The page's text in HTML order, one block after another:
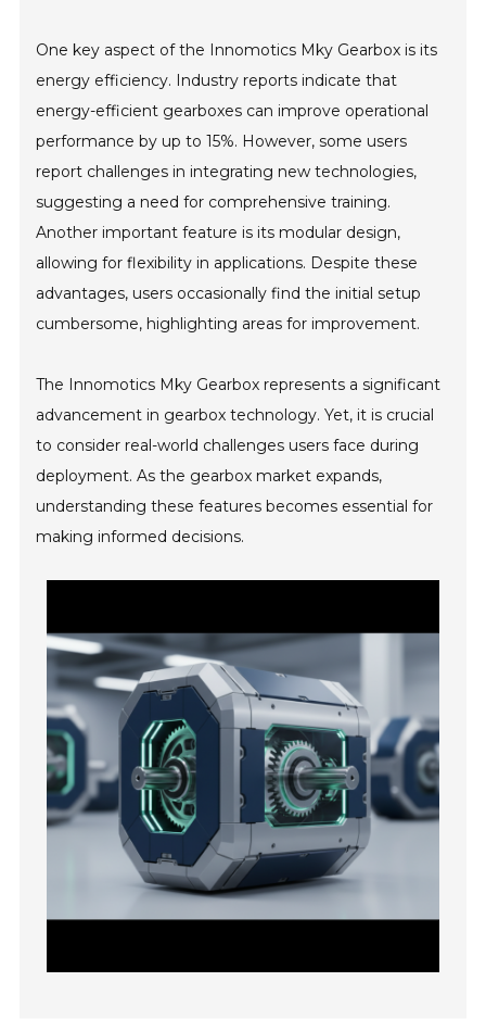
One key aspect of the Innomotics Mky Gearbox is its
energy efficiency. Industry reports indicate that
energy-efficient gearboxes can improve operational
performance by up to 15%. However, some users
report challenges in integrating new technologies,
suggesting a need for comprehensive training.
Another important feature is its modular design,
allowing for flexibility in applications. Despite these
advantages, users occasionally find the initial setup
cumbersome, highlighting areas for improvement.
The Innomotics Mky Gearbox represents a significant
advancement in gearbox technology. Yet, it is crucial
to consider real-world challenges users face during
deployment. As the gearbox market expands,
understanding these features becomes essential for
making informed decisions.